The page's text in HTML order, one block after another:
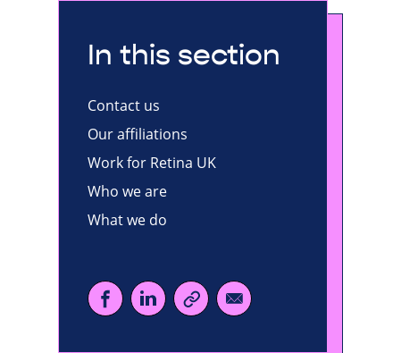
In this section
Contact us
Our affiliations
Work for Retina UK
Who we are
What we do